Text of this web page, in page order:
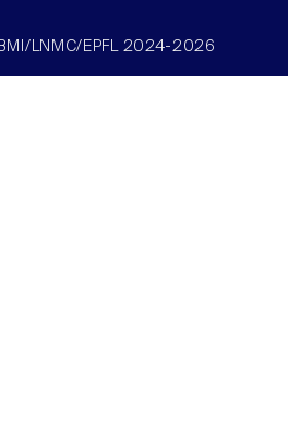
LNMC/EPFL 2024-2026